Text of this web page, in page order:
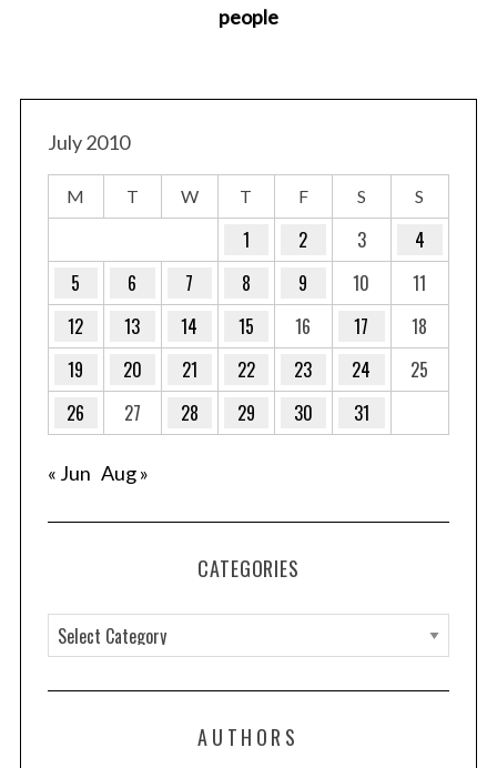
people
July 2010
M T W T F S S
1 2 3
4
5
6 7 8 9 10
11
12
13 14 15 16 17
18
19
20 21 22 23 24
25
26
27 28 29 30 31
« Jun Aug »
CATEGORIES
a
t
AUTHORS